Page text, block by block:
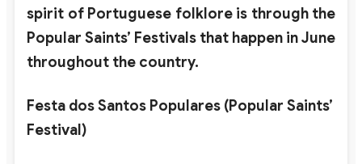
spirit of Portuguese folklore is through the
Popular Saints’ Festivals that happen in June
throughout the country.
Festa dos Santos Populares (Popular Saints’
Festival)